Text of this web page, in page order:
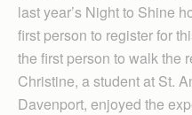
last year’s Night to Shine
first person to register for
the first person to walk the
Christine, a student at St.
Davenport, enjoyed the